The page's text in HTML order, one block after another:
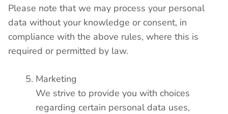
Please note that we may process your personal
data without your knowledge or consent, in
compliance with the above rules, where this is
required or permitted by law.
Marketing
We strive to provide you with choices
regarding certain personal data uses,